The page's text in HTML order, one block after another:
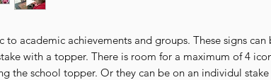
to academic achievements and groups. These signs can
with a topper. There is room for a maximum of 4
the school topper. Or they can be on an individul